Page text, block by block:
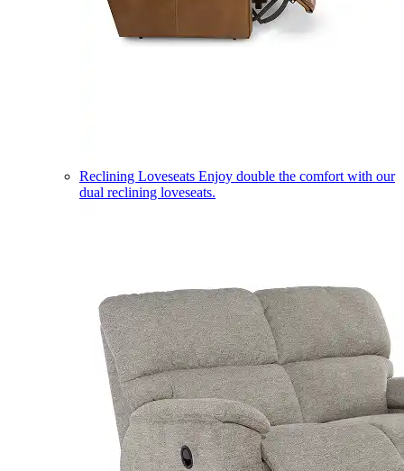
Reclining Loveseats Enjoy double the comfort with our
dual reclining loveseats.